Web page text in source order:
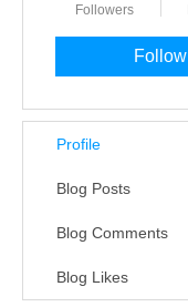
Followers
Follow
Profile
Blog Posts
Blog Comments
Blog Likes